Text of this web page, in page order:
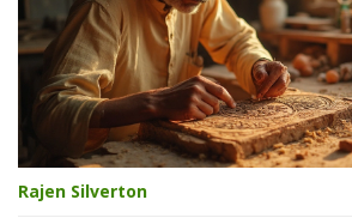
Rajen Silverton